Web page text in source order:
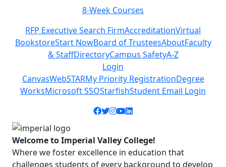
8-Week Courses
RFP Executive Search FirmAccreditationVirtual
BookstoreStart NowBoard of TrusteesAboutFaculty
& StaffDirectoryCampus SafetyA-Z
Login
CanvasWebSTARMy Priority RegistrationDegree
WorksMicrosoft SSOStarfishStudent Email Login
Facebook icon
Twitter icon
Instagram icon
YouTube icon
LinkedIn icon
Welcome to Imperial Valley College!
Where we foster excellence in education that
challenges students of every background to develop